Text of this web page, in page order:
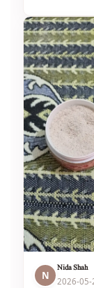
N
Nida Shah
2026-05-